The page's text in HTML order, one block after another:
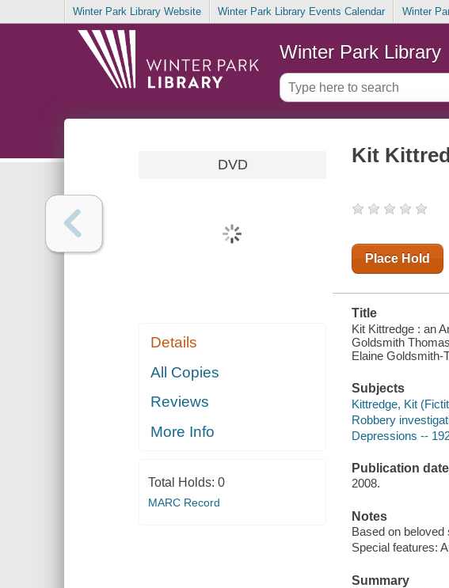
Winter Park Library Website Winter Park Library Events Calendar Winter
Winter Park Library
DVD
Details
All Copies
Reviews
More Info
Total Holds: 0
MARC Record
Kit
Place Hold
Title
Kit Kittredge : an
Goldsmith
Elaine Goldsmith-
Subjects
Kittredge, Kit
Robbery
Depressions --
Publication date
2008.
Notes
Based on beloved
Special features:
Summary